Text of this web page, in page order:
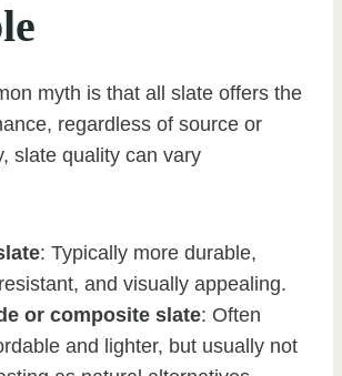
myth is that all slate offers the
regardless of source or
slate quality can vary
: Typically more durable,
and visually appealing.
or composite slate: Often
and lighter, but usually not